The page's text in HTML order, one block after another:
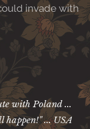
invade with
with Poland ...
happen!" ... USA